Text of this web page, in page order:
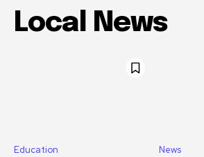
Local News
Education News